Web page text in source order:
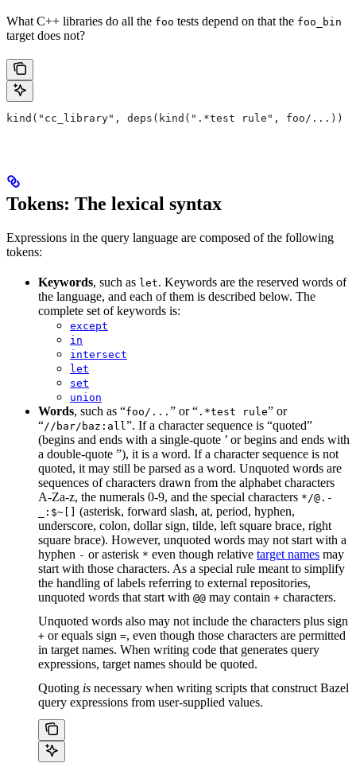
What C++ libraries do all the foo tests depend on that the foo_bin
target does not?
kind("cc_library", deps(kind(".*test rule", foo/...))
Tokens: The lexical syntax
Expressions in the query language are composed of the following
tokens:
Keywords, such as let. Keywords are the reserved words of
the language, and each of them is described below. The
complete set of keywords is:
except
in
intersect
let
set
union
Words, such as “foo/... ” or “ .*test rule” or
“//bar/baz:all ”. If a character sequence is “quoted”
(begins and ends with a single-quote ’ or begins and ends with
a double-quote ”), it is a word. If a character sequence is not
quoted, it may still be parsed as a word. Unquoted words are
sequences of characters drawn from the alphabet characters
A-Za-z, the numerals 0-9, and the special characters */@.-
_:$~[] (asterisk, forward slash, at, period, hyphen,
underscore, colon, dollar sign, tilde, left square brace, right
square brace). However, unquoted words may not start with a
hyphen - or asterisk * even though relative target names may
start with those characters. As a special rule meant to simplify
the handling of labels referring to external repositories,
unquoted words that start with @@ may contain + characters.
Unquoted words also may not include the characters plus sign
+ or equals sign =, even though those characters are permitted
in target names. When writing code that generates query
expressions, target names should be quoted.
Quoting is necessary when writing scripts that construct Bazel
query expressions from user-supplied values.